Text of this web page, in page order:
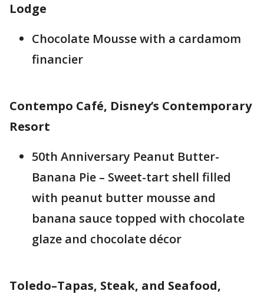
Lodge
Chocolate Mousse with a cardamom
financier
Contempo Café, Disney’s Contemporary
Resort
50th Anniversary Peanut Butter-
Banana Pie – Sweet-tart shell filled
with peanut butter mousse and
banana sauce topped with chocolate
glaze and chocolate décor
Toledo–Tapas, Steak, and Seafood,